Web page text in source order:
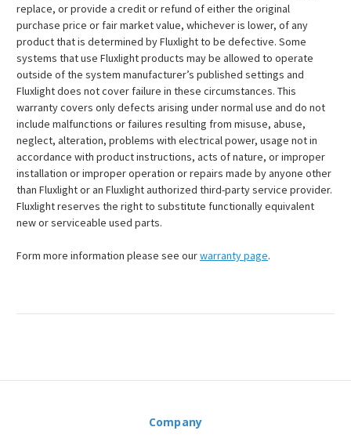
replace, or provide a credit or refund of either the original
purchase price or fair market value, whichever is lower, of any
product that is determined by Fluxlight to be defective. Some
systems that use Fluxlight products may be allowed to operate
outside of the system manufacturer’s published settings and
Fluxlight does not cover failure in these circumstances. This
warranty covers only defects arising under normal use and do not
include malfunctions or failures resulting from misuse, abuse,
neglect, alteration, problems with electrical power, usage not in
accordance with product instructions, acts of nature, or improper
installation or improper operation or repairs made by anyone other
than Fluxlight or an Fluxlight authorized third-party service provider.
Fluxlight reserves the right to substitute functionally equivalent
new or serviceable used parts.
Form more information please see ourwarranty page.
Company